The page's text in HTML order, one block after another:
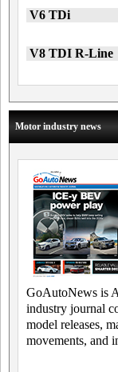
V6 TDi
V8 TDI R-Line
Motor industry news
GoAutoNews is
industry journal
model releases,
movements, and